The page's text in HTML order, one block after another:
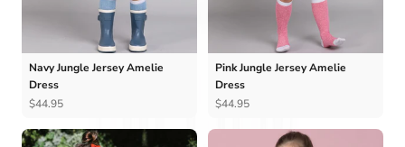
Navy Jungle Jersey Amelie
Dress
$44.95
Pink Jungle Jersey Amelie
Dress
$44.95